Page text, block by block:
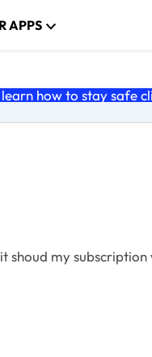
APPS
how to stay safe
shoud my